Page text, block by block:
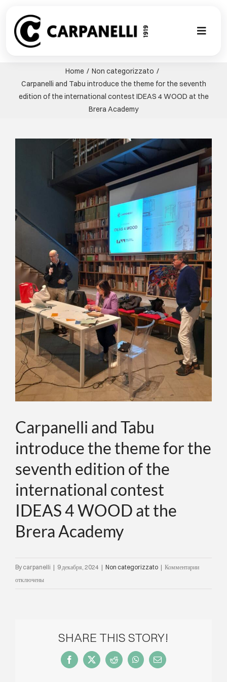
content
Toggle
NUOVA
СТИЛЕ
ГАЛЕРЕЯ
О
СОБЫТИЯ
КОНТАКТЫ
ЯЗЫК
Home
Non categorizzato
Carpanelli and Tabu introduce the theme for the seventh
edition of the international contest IDEAS 4 WOOD at the
Brera Academy
Carpanelli and Tabu
introduce the theme for the
seventh edition of the
international contest
IDEAS 4 WOOD at the
Brera Academy
By carpanelli | 9 декабря, 2024 | Non categorizzato | Комментариик
отключены
SHARE THIS STORY!
Facebook
X RedditWhatsApp
Email